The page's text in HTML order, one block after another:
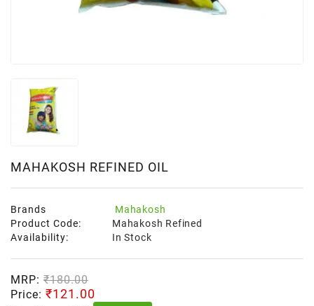
MAHAKOSH REFINED OIL
Brands
Mahakosh
Product Code:
Mahakosh Refined
Availability:
In Stock
MRP: ₹180.00
Price: ₹121.00